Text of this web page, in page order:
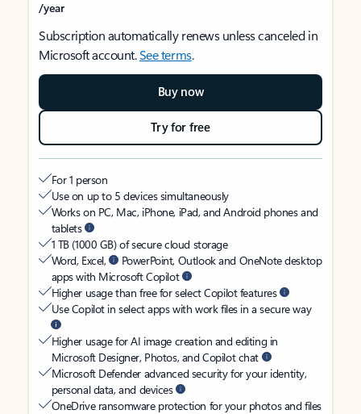
/year
Subscription automatically renews unless canceled in
Microsoft account.See terms.
Buy now
Try for free
For 1 person
Use on up to 5 devices simultaneously
Works on PC, Mac, iPhone, iPad, and Android phones and
tablets
1 TB (1000 GB) of secure cloud storage
Word, Excel,
PowerPoint, Outlook and OneNote desktop
apps with Microsoft Copilot
Higher usage than free for select Copilot features
Use Copilot in select apps with work files in a secure way
Higher usage for AI image creation and editing in
Microsoft Designer, Photos, and Copilot chat
Microsoft Defender advanced security for your identity,
personal data, and devices
OneDrive ransomware protection for your photos and files